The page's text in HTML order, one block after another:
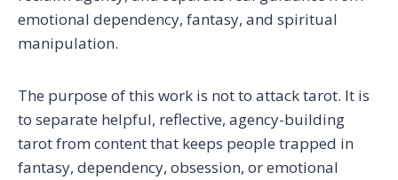
emotional dependency, fantasy, and spiritual
manipulation.
The purpose of this work is not to attack tarot. It is
to separate helpful, reflective, agency-building
tarot from content that keeps people trapped in
fantasy, dependency, obsession, or emotional